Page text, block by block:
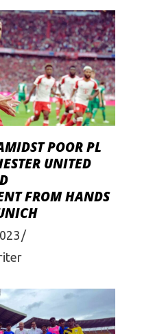
POOR PL
UNITED
FROM HANDS